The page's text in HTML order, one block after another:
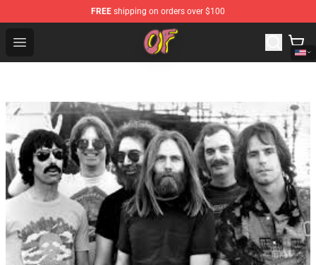
FREE shipping on orders over $100
Open menu
Odd Future Shop - Official Odd Future Merchandise Store